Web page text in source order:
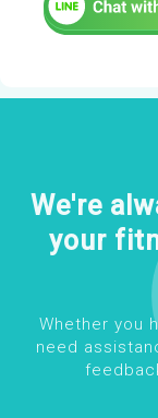
We're
your
Whether you
need